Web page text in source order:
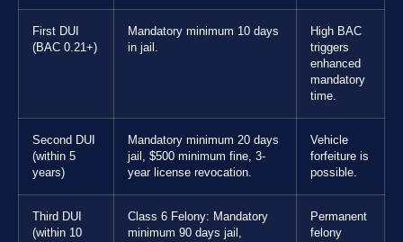
First DUI
(BAC 0.21+)
Mandatory minimum 10 days
in jail.
High BAC
triggers
enhanced
mandatory
time.
Second DUI
(within 5
years)
Mandatory minimum 20 days
jail, $500 minimum fine, 3-
year license revocation.
Vehicle
forfeiture is
possible.
Third DUI
(within 10
Class 6 Felony: Mandatory
minimum 90 days jail,
Permanent
felony